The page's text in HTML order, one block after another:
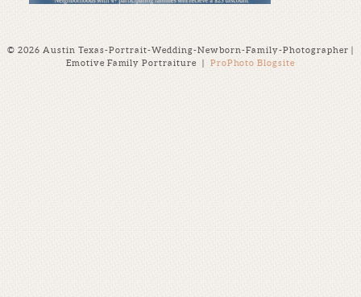
© 2026 Austin Texas-Portrait-Wedding-Newborn-Family-Photographer |
Emotive Family Portraiture
| ProPhoto Blogsite